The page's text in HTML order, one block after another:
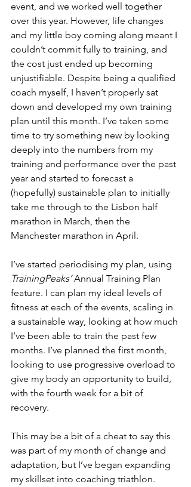
event, and we worked well together
over this year. However, life changes
and my little boy coming along meant I
couldn’t commit fully to training, and
the cost just ended up becoming
unjustifiable. Despite being a qualified
coach myself, I haven’t properly sat
down and developed my own training
plan until this month. I’ve taken some
time to try something new by looking
deeply into the numbers from my
training and performance over the past
year and started to forecast a
(hopefully) sustainable plan to initially
take me through to the Lisbon half
marathon in March, then the
Manchester marathon in April.
I’ve started periodising my plan, using
TrainingPeaks’ Annual Training Plan
feature. I can plan my ideal levels of
fitness at each of the events, scaling in
a sustainable way, looking at how much
I’ve been able to train the past few
months. I’ve planned the first month,
looking to use progressive overload to
give my body an opportunity to build,
with the fourth week for a bit of
recovery.
This may be a bit of a cheat to say this
was part of my month of change and
adaptation, but I’ve began expanding
my skillset into coaching triathlon.